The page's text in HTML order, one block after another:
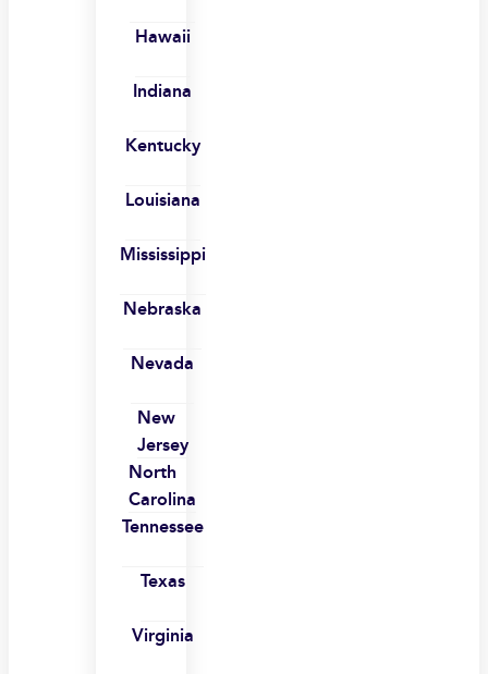
Hawaii
Indiana
Kentucky
Louisiana
Mississippi
Nebraska
Nevada
New
Jersey
North
Carolina
Tennessee
Texas
Virginia